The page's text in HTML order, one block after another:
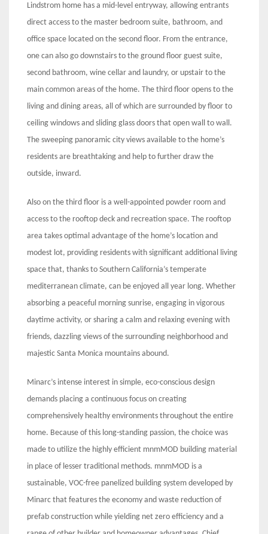
Lindstrom home has a mid-level entryway, allowing entrants
direct access to the master bedroom suite, bathroom, and
office space located on the second floor. From the entrance,
one can also go downstairs to the ground floor guest suite,
second bathroom, wine cellar and laundry, or upstair to the
main common areas of the home. The third floor opens to the
living and dining areas, all of which are surrounded by floor to
ceiling windows and sliding glass doors that open wall to wall.
The sweeping panoramic city views available to the home’s
residents are breathtaking and help to further draw the
outside, inward.
Also on the third floor is a well-appointed powder room and
access to the rooftop deck and recreation space. The rooftop
area takes optimal advantage of the home’s location and
modest lot, providing residents with significant additional living
space that, thanks to Southern California’s temperate
mediterranean climate, can be enjoyed all year long. Whether
absorbing a peaceful morning sunrise, engaging in vigorous
daytime activity, or sharing a calm and relaxing evening with
friends, dazzling views of the surrounding neighborhood and
majestic Santa Monica mountains abound.
Minarc’s intense interest in simple, eco-conscious design
demands placing a continuous focus on creating
comprehensively healthy environments throughout the entire
home. Because of this long-standing passion, the choice was
made to utilize the highly efficient mnmMOD building material
in place of lesser traditional methods. mnmMOD is a
sustainable, VOC-free panelized building system developed by
Minarc that features the economy and waste reduction of
prefab construction while yielding net zero efficiency and a